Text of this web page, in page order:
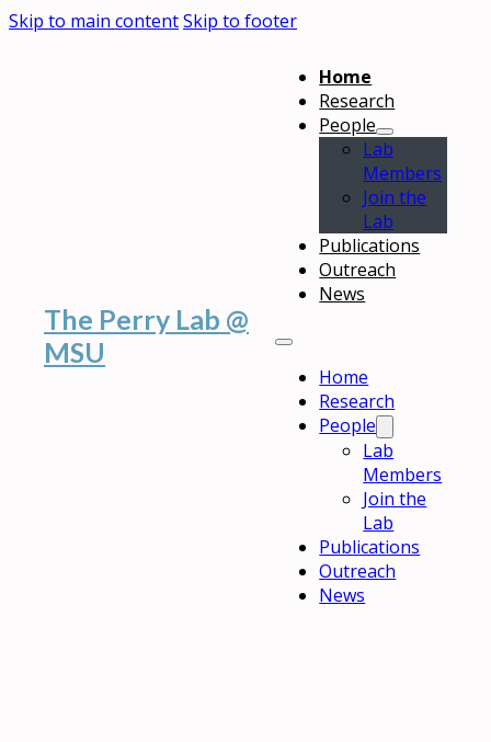
Skip to main contentSkip to footer
The Perry Lab @
MSU
Home
Research
People
Lab
Members
Join the
Lab
Publications
Outreach
News
Home
Research
People
Lab
Members
Join the
Lab
Publications
Outreach
News